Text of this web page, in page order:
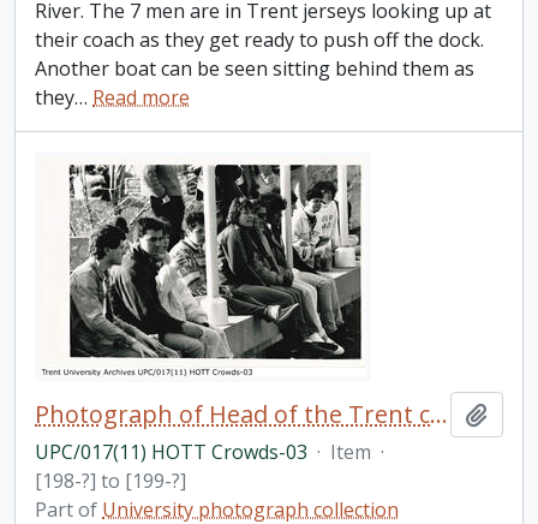
River. The 7 men are in Trent jerseys looking up at
their coach as they get ready to push off the dock.
Another boat can be seen sitting behind them as
they… Read more
Photograph of Head of the Trent crowds
UPC/017(11) HOTT Crowds-03 · Item ·
[198-?] to [199-?]
Part of University photograph collection